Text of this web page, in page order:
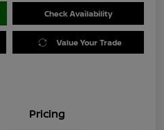
Check Availability
Value Your Trade
Pricing